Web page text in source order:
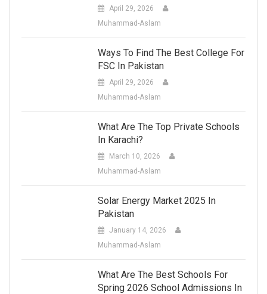
April 29, 2026
Muhammad-Aslam
Ways To Find The Best College For
FSC In Pakistan
April 29, 2026
Muhammad-Aslam
What Are The Top Private Schools
In Karachi?
March 10, 2026
Muhammad-Aslam
Solar Energy Market 2025 In
Pakistan
January 14, 2026
Muhammad-Aslam
What Are The Best Schools For
Spring 2026 School Admissions In